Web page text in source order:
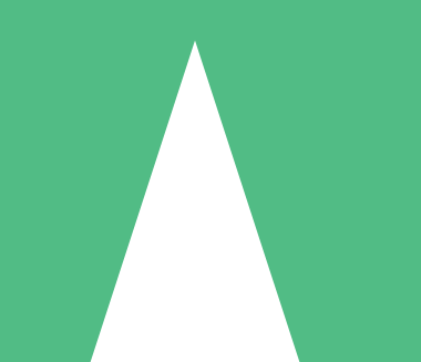
go with download credits. No monthly commitment
5 Downloads
15